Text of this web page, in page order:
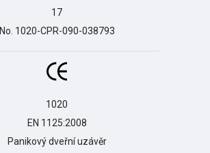
17
No. 1020-CPR-090-038793
1020
EN 1125:2008
Panikový dveřní uzávěr